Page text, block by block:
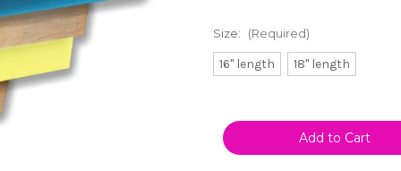
Size: (Required)
16" length 18" length
Stock: